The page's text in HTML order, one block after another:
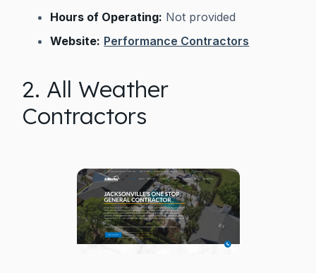
Hours of Operating: Not provided
Website: Performance Contractors
2. All Weather
Contractors